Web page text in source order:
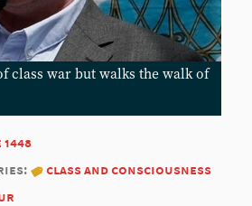
class war but walks the walk of
class and consciousness